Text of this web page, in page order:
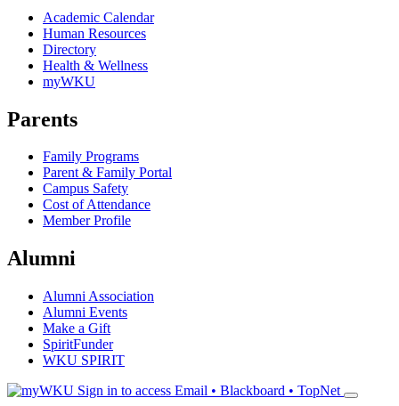
Academic Calendar
Human Resources
Directory
Health & Wellness
myWKU
Parents
Family Programs
Parent & Family Portal
Campus Safety
Cost of Attendance
Member Profile
Alumni
Alumni Association
Alumni Events
Make a Gift
SpiritFunder
WKU SPIRIT
Sign in to access Email • Blackboard • TopNet